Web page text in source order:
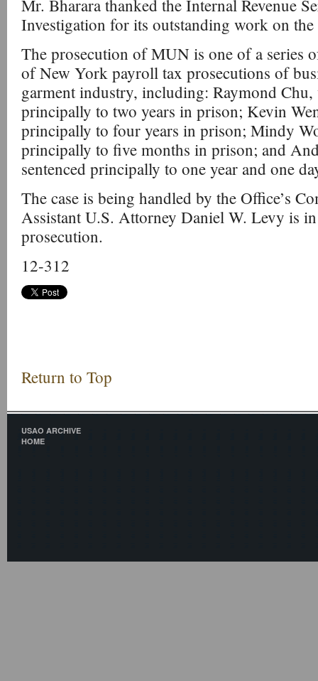
Mr. Bharara thanked the Internal Revenue
Investigation for its outstanding work on the
The prosecution of MUN is one of a series
of New York payroll tax prosecutions of
garment industry, including: Raymond Chu,
principally to two years in prison; Kevin
principally to four years in prison; Mindy
principally to five months in prison; and
sentenced principally to one year and one
The case is being handled by the Office’s
Assistant U.S. Attorney Daniel W. Levy is
prosecution.
12-312
Return to Top
USAO ARCHIVE
HOME